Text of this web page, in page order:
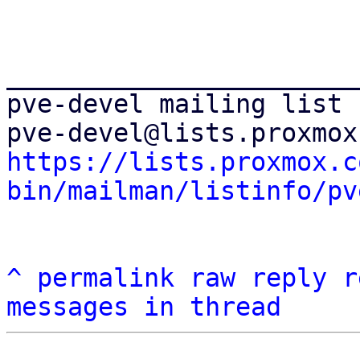
pve-devel mailing list
https://
bin/mailman/listinfo/
^ permalink raw reply
messages in thread